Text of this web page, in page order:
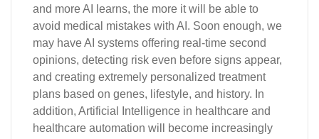
and more AI learns, the more it will be able to
avoid medical mistakes with AI. Soon enough, we
may have AI systems offering real-time second
opinions, detecting risk even before signs appear,
and creating extremely personalized treatment
plans based on genes, lifestyle, and history. In
addition, Artificial Intelligence in healthcare and
healthcare automation will become increasingly